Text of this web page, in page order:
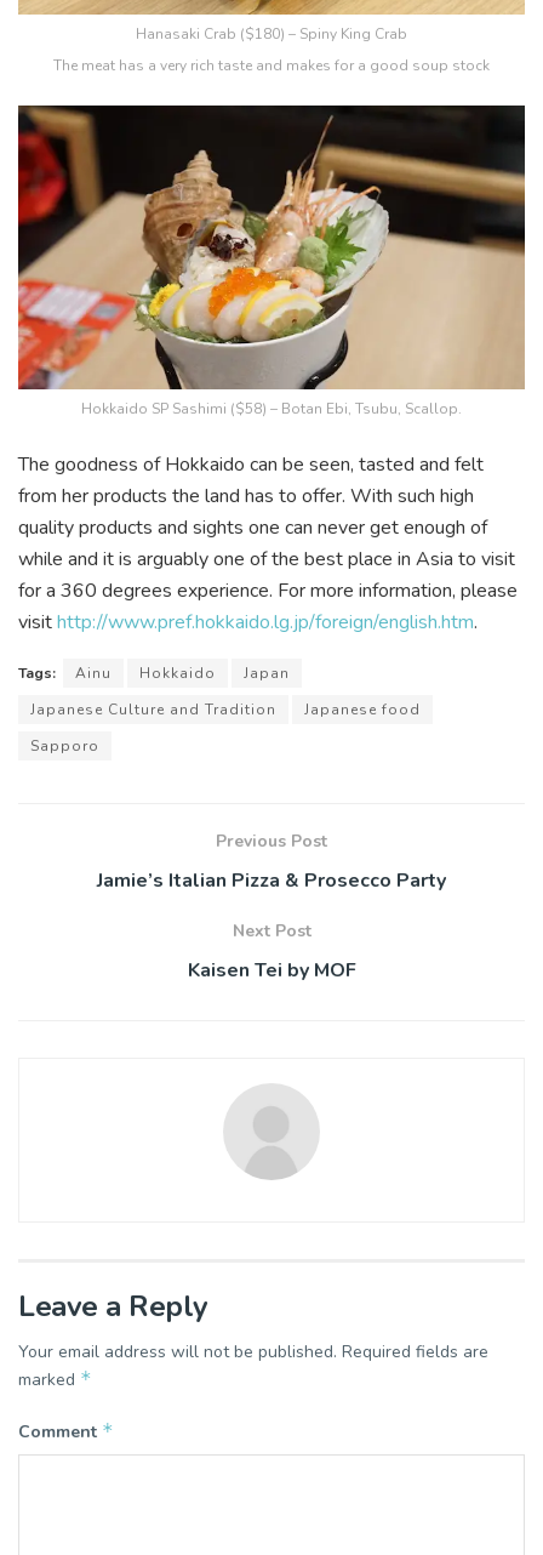
Hanasaki Crab ($180) – Spiny King Crab
The meat has a very rich taste and makes for a good soup stock
Hokkaido SP Sashimi ($58) – Botan Ebi, Tsubu, Scallop.
The goodness of Hokkaido can be seen, tasted and felt
from her products the land has to offer. With such high
quality products and sights one can never get enough of
while and it is arguably one of the best place in Asia to visit
for a 360 degrees experience. For more information, please
visithttp://www.pref.hokkaido.lg.jp/foreign/english.htm.
Tags: Ainu Hokkaido
Japan
Japanese Culture and Tradition
Japanese food
Sapporo
Previous Post
Jamie’s Italian Pizza & Prosecco Party
Next Post
Kaisen Tei by MOF
Leave a Reply
Your email address will not be published. Required fields are
marked *
Comment *